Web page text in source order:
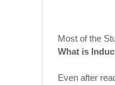
Most of the
What is
Even after